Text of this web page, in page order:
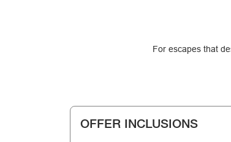
For escapes that
OFFER INCLUSIONS